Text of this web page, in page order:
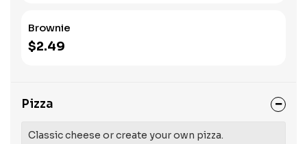
Brownie
$2.49
Pizza
Classic cheese or create your own pizza.